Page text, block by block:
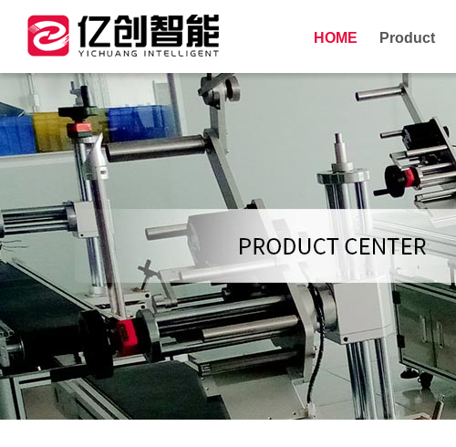
HOME Product